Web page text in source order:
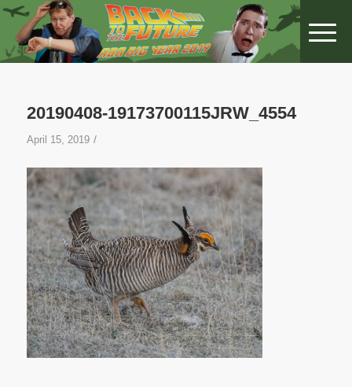
20190408-19173700115JRW_4554
April 15, 2019 /